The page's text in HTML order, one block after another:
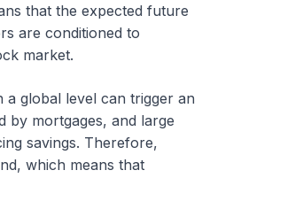
that the expected future
are conditioned to
market.
global level can trigger an
by mortgages, and large
savings. Therefore,
which means that